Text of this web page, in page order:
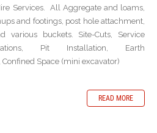
Services. All Aggregate and loams,
and footings, post hole attachment,
buckets. Site-Cuts, Service
Pit Installation, Earth
Space (mini excavator)
READ MORE